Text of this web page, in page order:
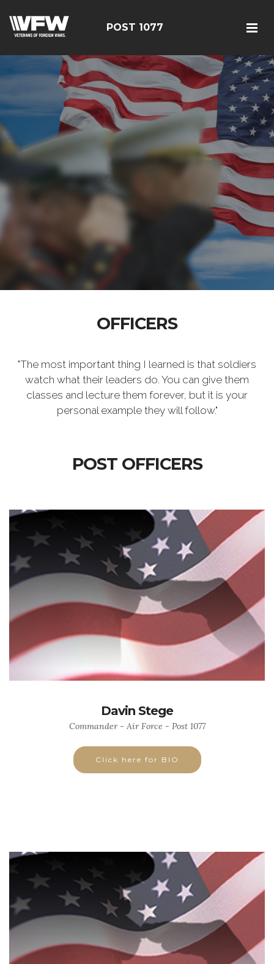
POST 1077
OFFICERS
"The most important thing I learned is that soldiers
watch what their leaders do. You can give them
classes and lecture them forever, but it is your
personal example they will follow."
POST OFFICERS
Davin Stege
Commander - Air Force - Post 1077
Click here for BIO